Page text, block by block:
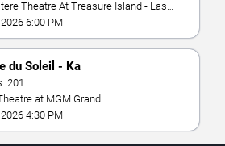
6:00 PM
du Soleil - Ka
201
at MGM Grand
4:30 PM